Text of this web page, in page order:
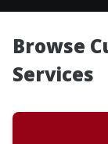
Browse
Services